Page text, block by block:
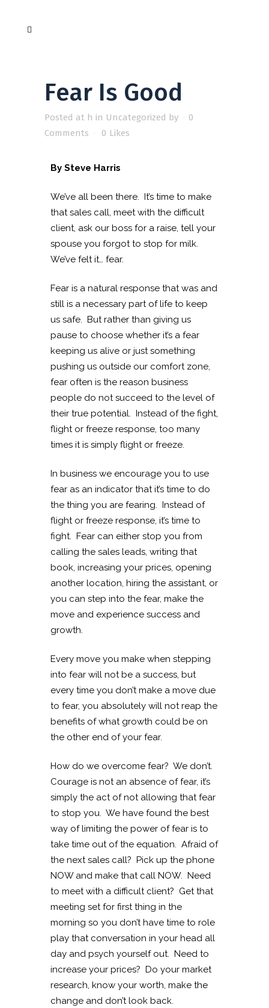
Fear Is Good
Posted at h in Uncategorized by
0
Comments
0 Likes
By Steve Harris
We’ve all been there. It’s time to make
that sales call, meet with the difficult
client, ask our boss for a raise, tell your
spouse you forgot to stop for milk.
We’ve felt it… fear.
Fear is a natural response that was and
still is a necessary part of life to keep
us safe. But rather than giving us
pause to choose whether it’s a fear
keeping us alive or just something
pushing us outside our comfort zone,
fear often is the reason business
people do not succeed to the level of
their true potential. Instead of the fight,
flight or freeze response, too many
times it is simply flight or freeze.
In business we encourage you to use
fear as an indicator that it’s time to do
the thing you are fearing. Instead of
flight or freeze response, it’s time to
fight. Fear can either stop you from
calling the sales leads, writing that
book, increasing your prices, opening
another location, hiring the assistant, or
you can step into the fear, make the
move and experience success and
growth.
Every move you make when stepping
into fear will not be a success, but
every time you don’t make a move due
to fear, you absolutely will not reap the
benefits of what growth could be on
the other end of your fear.
How do we overcome fear? We don’t.
Courage is not an absence of fear, it’s
simply the act of not allowing that fear
to stop you. We have found the best
way of limiting the power of fear is to
take time out of the equation. Afraid of
the next sales call? Pick up the phone
NOW and make that call NOW. Need
to meet with a difficult client? Get that
meeting set for first thing in the
morning so you don’t have time to role
play that conversation in your head all
day and psych yourself out. Need to
increase your prices? Do your market
research, know your worth, make the
change and don’t look back.